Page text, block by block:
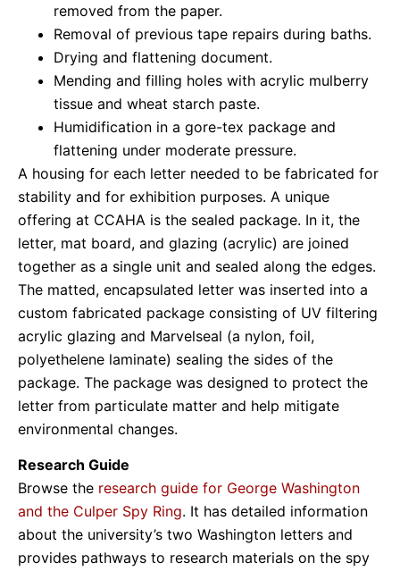
removed from the paper.
Removal of previous tape repairs during baths.
Drying and flattening document.
Mending and filling holes with acrylic mulberry
tissue and wheat starch paste.
Humidification in a gore-tex package and
flattening under moderate pressure.
A housing for each letter needed to be fabricated for
stability and for exhibition purposes. A unique
offering at CCAHA is the sealed package. In it, the
letter, mat board, and glazing (acrylic) are joined
together as a single unit and sealed along the edges.
The matted, encapsulated letter was inserted into a
custom fabricated package consisting of UV filtering
acrylic glazing and Marvelseal (a nylon, foil,
polyethelene laminate) sealing the sides of the
package. The package was designed to protect the
letter from particulate matter and help mitigate
environmental changes.
Research Guide
Browse the research guide for George Washington
and the Culper Spy Ring. It has detailed information
about the university’s two Washington letters and
provides pathways to research materials on the spy